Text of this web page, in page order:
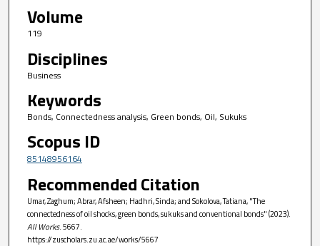
Volume
119
Disciplines
Business
Keywords
Bonds, Connectedness analysis, Green bonds, Oil, Sukuks
Scopus ID
85148956164
Recommended Citation
Umar, Zaghum; Abrar, Afsheen; Hadhri, Sinda; and Sokolova, Tatiana, "The
connectedness of oil shocks, green bonds, sukuks and conventional bonds" (2023).
All Works. 5667.
https://zuscholars.zu.ac.ae/works/5667